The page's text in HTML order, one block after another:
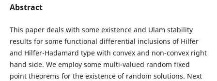
Abstract
This paper deals with some existence and Ulam stability
results for some functional differential inclusions of Hilfer
and Hilfer-Hadamard type with convex and non-convex right
hand side. We employ some multi-valued random fixed
point theorems for the existence of random solutions. Next